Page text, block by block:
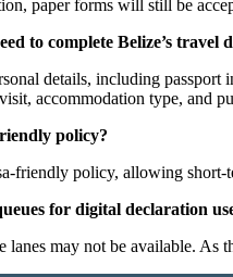
paper forms will still be
to complete Belize’s travel
details, including
accommodation type, and
policy?
friendly policy, allowing
for digital declaration
lanes may not be available.